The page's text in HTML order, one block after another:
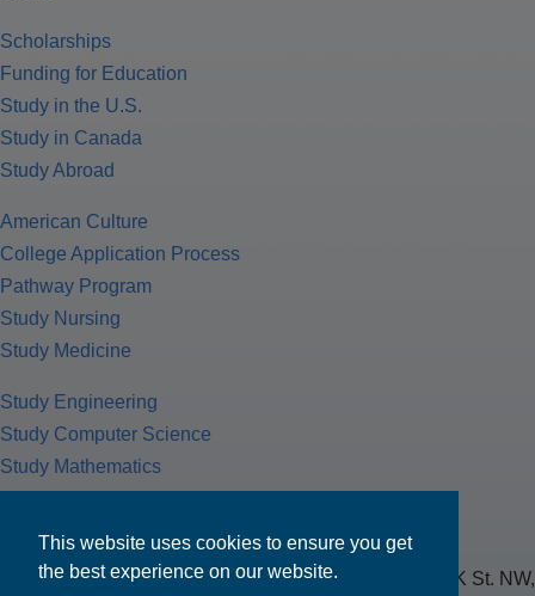
This website uses cookies to ensure you get
the best experience on our website.
Scholarships
Funding for Education
Study in the U.S.
Study in Canada
Study Abroad
American Culture
College Application Process
Pathway Program
Study Nursing
Study Medicine
Study Engineering
Study Computer Science
Study Mathematics
Tax Return
MPOWER Financing, Care of Carr Workplaces, 1717 K St. NW,